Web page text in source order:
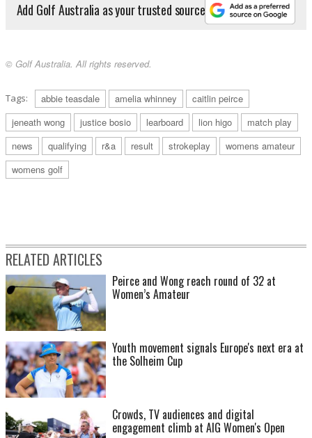
Add Golf Australia as your trusted source
© Golf Australia. All rights reserved.
Tags: abbie teasdale amelia whinney
caitlin peirce
jeneath wong
justice bosio learboard lion higo
match play
news
qualifying r&a result strokeplay
womens amateur
womens golf
RELATED ARTICLES
Peirce and Wong reach round of 32 at
Women’s Amateur
Youth movement signals Europe's next era at
the Solheim Cup
Crowds, TV audiences and digital
engagement climb at AIG Women's Open